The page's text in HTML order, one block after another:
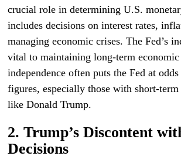
crucial role in determining U.S.
includes decisions on interest rates,
managing economic crises. The Fed’s
vital to maintaining long-term
independence often puts the Fed at
figures, especially those with short-
like Donald Trump.
2. Trump’s Discontent
Decisions